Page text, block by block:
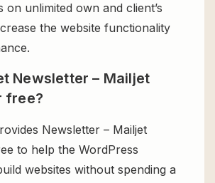
on unlimited own and client’s
the website functionality
Newsletter – Mailjet
free?
Newsletter – Mailjet
to help the WordPress
websites without spending a